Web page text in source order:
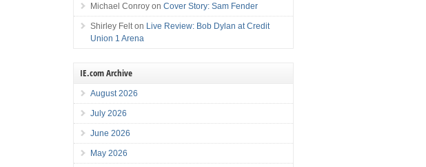
Michael Conroy onCover Story: Sam Fender
Shirley Felt on Live Review: Bob Dylan at Credit
Union 1 Arena
IE.com Archive
August 2026
July 2026
June 2026
May 2026